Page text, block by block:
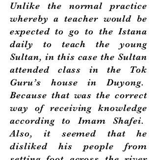
Unlike the normal practice
whereby a teacher would be
expected to go to the Istana
daily to teach the young
Sultan, in this case the Sultan
attended class in the Tok
Guru’s house in Duyong.
Because that was the correct
way of receiving knowledge
according to Imam Shafei.
Also, it seemed that he
disliked his people from